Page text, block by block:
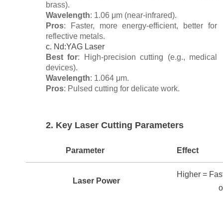
brass).
Wavelength: 1.06 μm (near-infrared).
Pros: Faster, more energy-efficient, better for
reflective metals.
c. Nd:YAG Laser
Best for: High-precision cutting (e.g., medical
devices).
Wavelength: 1.064 μm.
Pros: Pulsed cutting for delicate work.
2. Key Laser Cutting Parameters
Parameter Effect
Laser Power
Higher =